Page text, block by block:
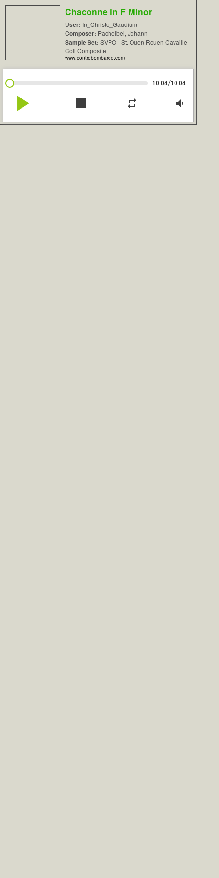
Chaconne in F Minor
User: In_Christo_Gaudium
Composer: Pachelbel, Johann
Sample Set: SVPO - St. Ouen Rouen Cavaille-
Coll Composite
www.contrebombarde.com
10:04/10:04
play_arrow stop repeat volume_down